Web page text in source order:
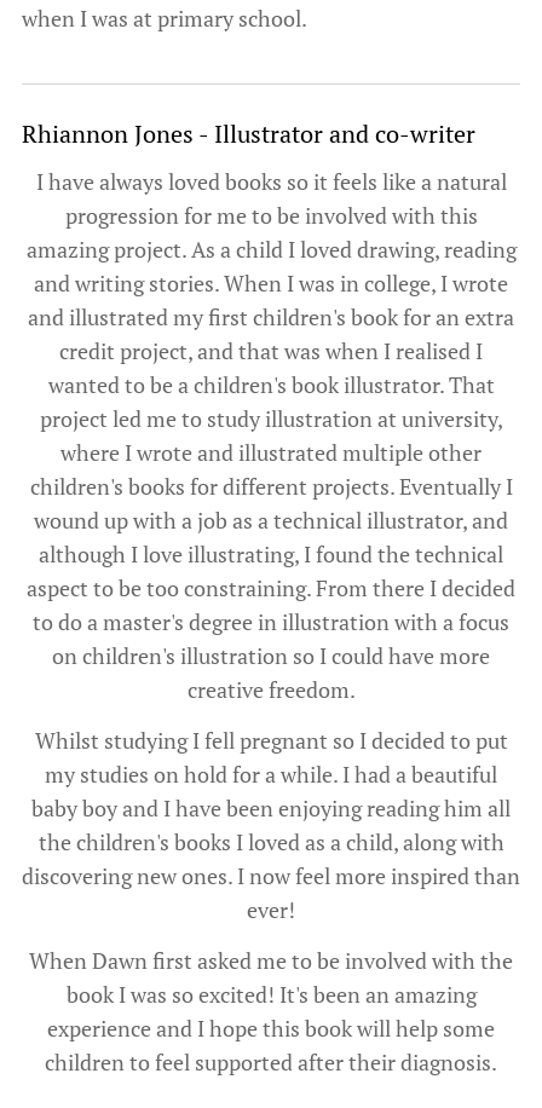
when I was at primary school.
Rhiannon Jones - Illustrator and co-writer
I have always loved books so it feels like a natural
progression for me to be involved with this
amazing project. As a child I loved drawing, reading
and writing stories. When I was in college, I wrote
and illustrated my first children's book for an extra
credit project, and that was when I realised I
wanted to be a children's book illustrator. That
project led me to study illustration at university,
where I wrote and illustrated multiple other
children's books for different projects. Eventually I
wound up with a job as a technical illustrator, and
although I love illustrating, I found the technical
aspect to be too constraining. From there I decided
to do a master's degree in illustration with a focus
on children's illustration so I could have more
creative freedom.
Whilst studying I fell pregnant so I decided to put
my studies on hold for a while. I had a beautiful
baby boy and I have been enjoying reading him all
the children's books I loved as a child, along with
discovering new ones. I now feel more inspired than
ever!
When Dawn first asked me to be involved with the
book I was so excited! It's been an amazing
experience and I hope this book will help some
children to feel supported after their diagnosis.